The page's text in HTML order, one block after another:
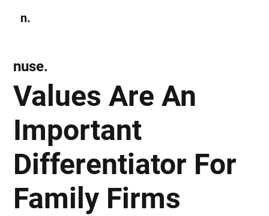
n.
Values Are An
Important
Differentiator For
Family Firms
nuse.